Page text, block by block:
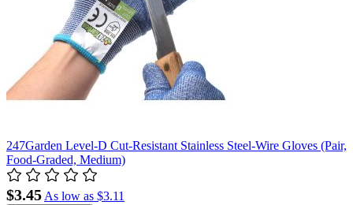
247Garden Level-D Cut-Resistant Stainless Steel-Wire Gloves (Pair,
Food-Graded, Medium)
$3.45 As low as $3.11